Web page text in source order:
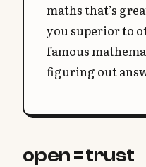
maths that’s
you superior to
famous
figuring out
open = trust